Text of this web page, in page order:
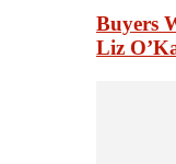
Buyers
Liz